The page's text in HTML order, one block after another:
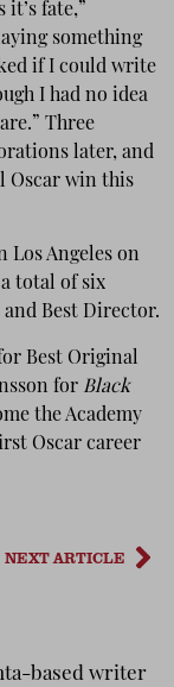
it’s fate,”
something
if I could write
I had no idea
Three
later, and
Oscar win this
Los Angeles on
total of six
Best Director.
Best Original
for Black
the Academy
Oscar career
NEXT ARTICLE
based writer